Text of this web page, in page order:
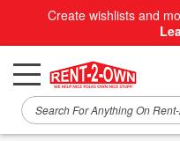
Create wishlists and